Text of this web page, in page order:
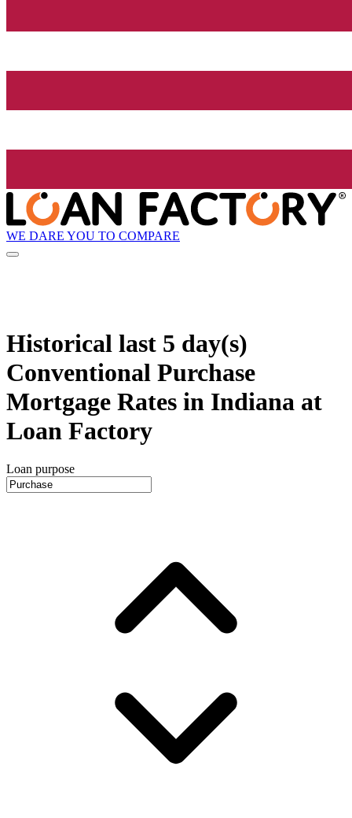
WE DARE YOU TO COMPARE
Historical last 5 day(s)
Conventional Purchase
Mortgage Rates in Indiana at
Loan Factory
Loan purpose